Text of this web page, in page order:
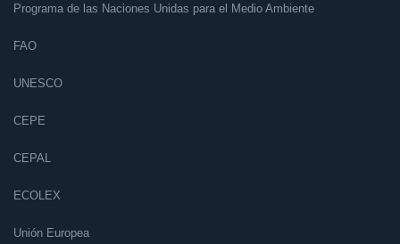
Programa de las Naciones Unidas para el Medio Ambiente
FAO
UNESCO
CEPE
CEPAL
ECOLEX
Unión Europea